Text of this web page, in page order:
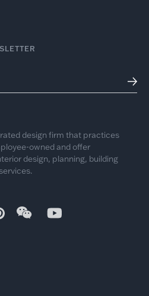
design firm that practices
owned and offer
design, planning, building